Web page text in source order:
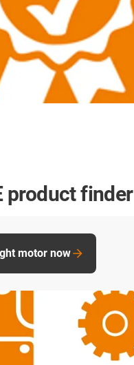
product finder
motor now